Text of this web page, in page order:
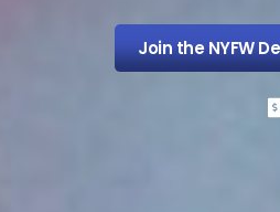
Join the NYFW